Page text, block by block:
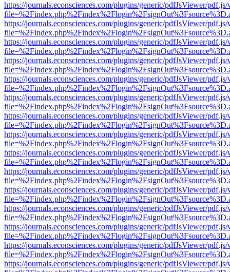
https://journals.econsciences.com/plugins/generic/pdfJsViewer/
https://journals.econsciences.com/plugins/generic/pdfJsViewer/
https://journals.econsciences.com/plugins/generic/pdfJsViewer/
https://journals.econsciences.com/plugins/generic/pdfJsViewer/
https://journals.econsciences.com/plugins/generic/pdfJsViewer/
https://journals.econsciences.com/plugins/generic/pdfJsViewer/
https://journals.econsciences.com/plugins/generic/pdfJsViewer/
https://journals.econsciences.com/plugins/generic/pdfJsViewer/
https://journals.econsciences.com/plugins/generic/pdfJsViewer/
https://journals.econsciences.com/plugins/generic/pdfJsViewer/
https://journals.econsciences.com/plugins/generic/pdfJsViewer/
https://journals.econsciences.com/plugins/generic/pdfJsViewer/
https://journals.econsciences.com/plugins/generic/pdfJsViewer/
https://journals.econsciences.com/plugins/generic/pdfJsViewer/
https://journals.econsciences.com/plugins/generic/pdfJsViewer/